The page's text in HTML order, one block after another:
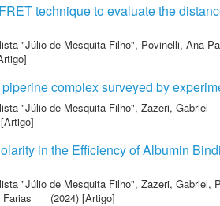
technique to evaluate the
"Júlio de Mesquita Filho", Povinelli, Ana
complex surveyed by
"Júlio de Mesquita Filho", Zazeri, Gabriel
in the Efficiency of Albumin
"Júlio de Mesquita Filho", Zazeri, Gabriel,
(2024) [Artigo]